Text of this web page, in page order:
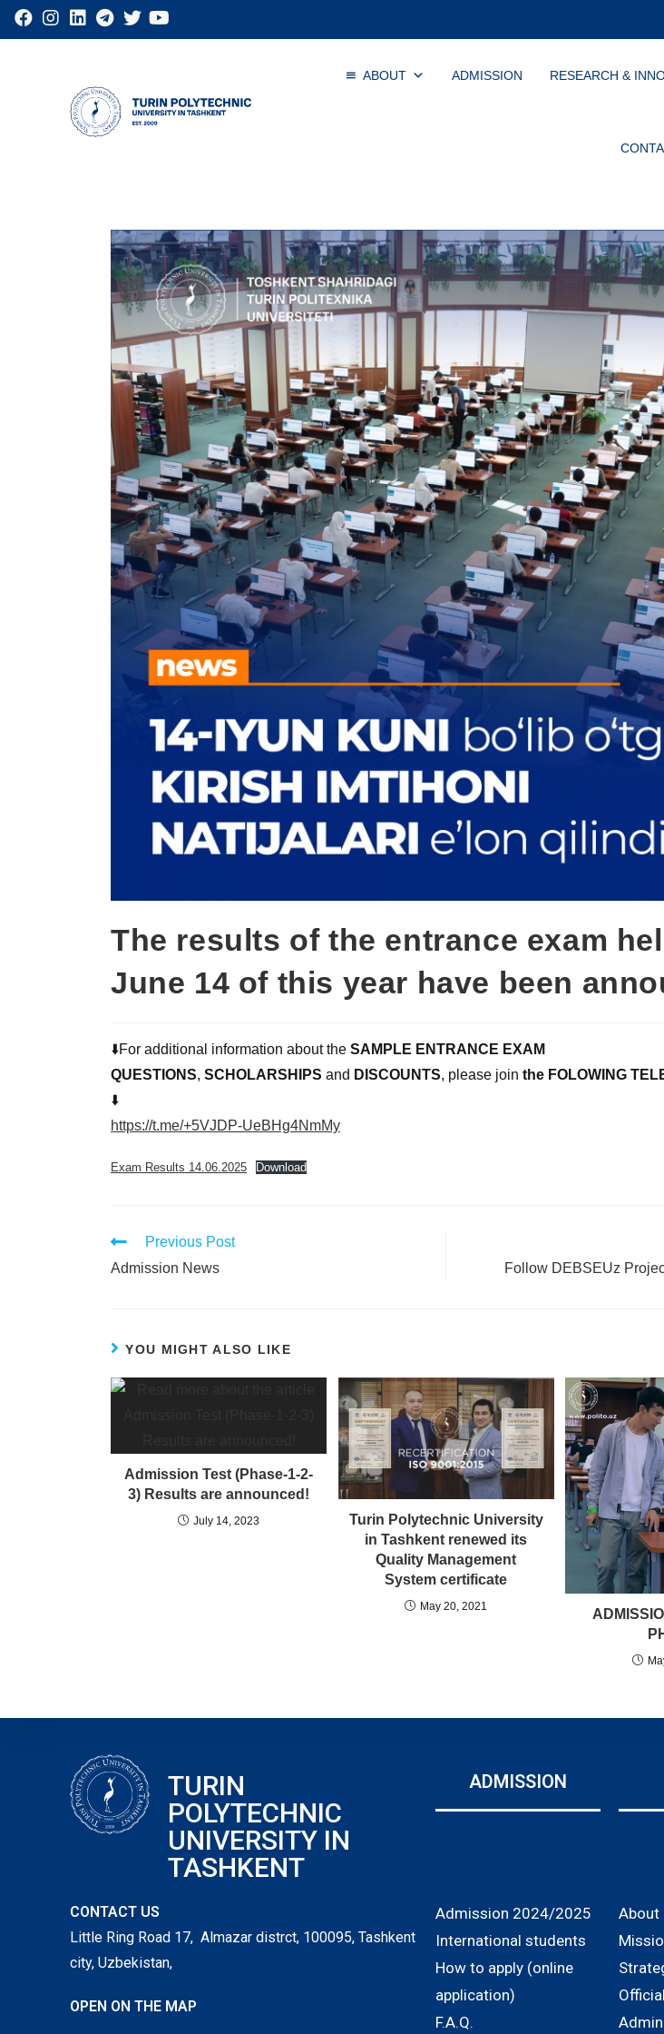
ABOUT ADMISSION RESEARCH &
The results of the entrance exam
June 14 of this year have been
⬇️For additional information about the SAMPLE ENTRANCE EXAM
QUESTIONS, SCHOLARSHIPS and DISCOUNTS, please join the FOLOWING
⬇️
https://t.me/+5VJDP-UeBHg4NmMy
Exam Results 14.06.2025 Download
Previous Post
Admission News
Follow DEBSEUz
YOU MIGHT ALSO LIKE
Admission Test (Phase-1-2-
3) Results are announced!
July 14, 2023
Turin Polytechnic University
in Tashkent renewed its
Quality Management
System certificate
May 20, 2021
TURIN
POLYTECHNIC
UNIVERSITY IN
TASHKENT
ADMISSION
CONTACT US
Little Ring Road 17, Almazar distrct, 100095, Tashkent
city, Uzbekistan,
OPEN ON THE MAP
Admission 2024/2025
International students
How to apply (online
application)
F.A.Q.
About